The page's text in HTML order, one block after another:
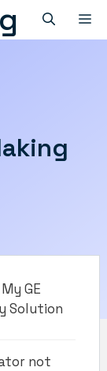
GE
Solution
not